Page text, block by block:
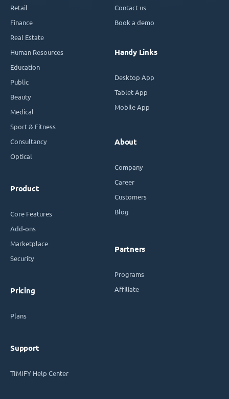
Retail
Finance
Real Estate
Human Resources
Education
Public
Beauty
Medical
Sport & Fitness
Consultancy
Optical
Product
Core Features
Add-ons
Marketplace
Security
Pricing
Plans
Support
TIMIFY Help Center
Contact us
Book a demo
Handy Links
Desktop App
Tablet App
Mobile App
About
Company
Career
Customers
Blog
Partners
Programs
Affiliate